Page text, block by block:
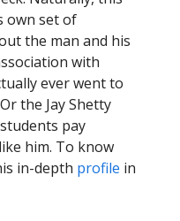
own set of
the man and his
with
ever went to
the Jay Shetty
pay
him. To know
in-depth profile in